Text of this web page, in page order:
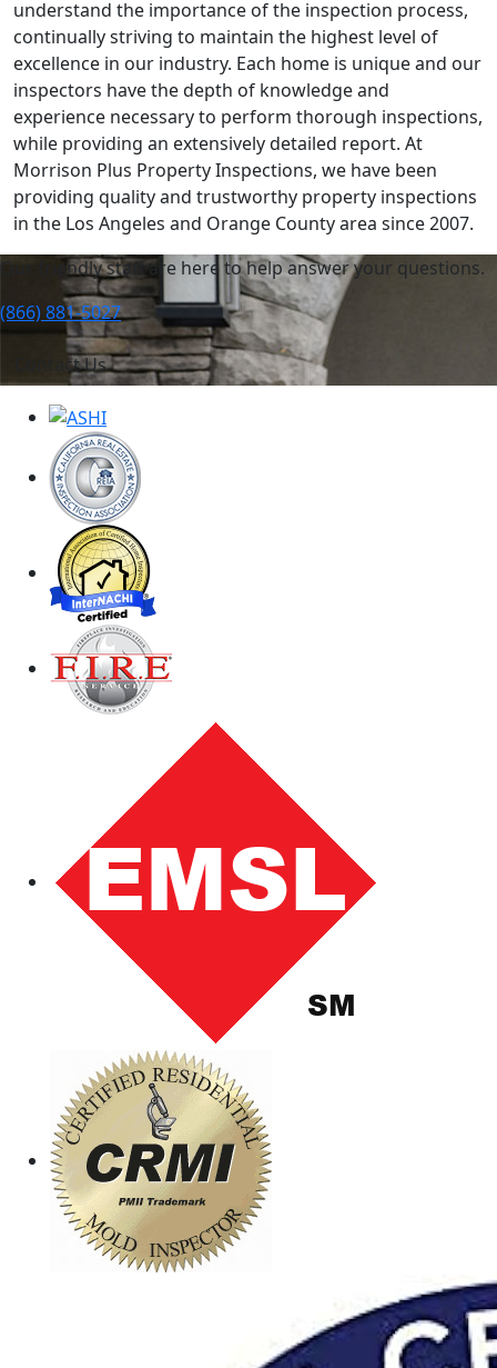
understand the importance of the inspection process,
continually striving to maintain the highest level of
excellence in our industry. Each home is unique and our
inspectors have the depth of knowledge and
experience necessary to perform thorough inspections,
while providing an extensively detailed report. At
Morrison Plus Property Inspections, we have been
providing quality and trustworthy property inspections
in the Los Angeles and Orange County area since 2007.
Our friendly staff are here to help answer your questions.
(866) 881-5027
Contact Us